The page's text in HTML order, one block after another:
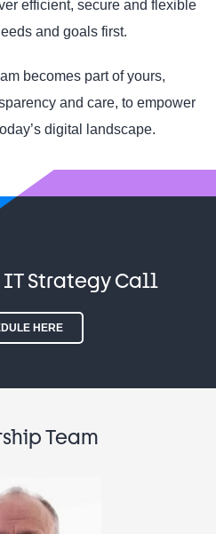
efficient, secure and flexible
and goals first.
becomes part of yours,
and care, to empower
digital landscape.
IT Strategy Call
HERE
Team